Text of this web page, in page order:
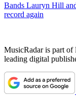
Bands Lauryn Hill
record again
MusicRadar is part of
leading digital